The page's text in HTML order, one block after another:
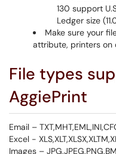
130 support
Ledger size
Make sure your
attribute, printers on
File types
AggiePrint
Email –
Excel -
Images –